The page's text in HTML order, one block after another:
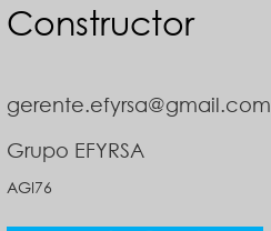
Constructor
gerente.efyrsa@gmail.com
Grupo EFYRSA
AGI76